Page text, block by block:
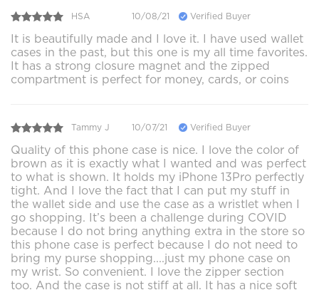
HSA 10/08/21 Verified Buyer
It is beautifully made and I love it. I have used wallet
cases in the past, but this one is my all time favorites.
It has a strong closure magnet and the zipped
compartment is perfect for money, cards, or coins
Tammy J 10/07/21 Verified Buyer
Quality of this phone case is nice. I love the color of
brown as it is exactly what I wanted and was perfect
to what is shown. It holds my iPhone 13Pro perfectly
tight. And I love the fact that I can put my stuff in
the wallet side and use the case as a wristlet when I
go shopping. It’s been a challenge during COVID
because I do not bring anything extra in the store so
this phone case is perfect because I do not need to
bring my purse shopping....just my phone case on
my wrist. So convenient. I love the zipper section
too. And the case is not stiff at all. It has a nice soft